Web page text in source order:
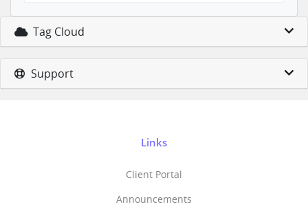
Tag Cloud
Support
Links
Client Portal
Announcements